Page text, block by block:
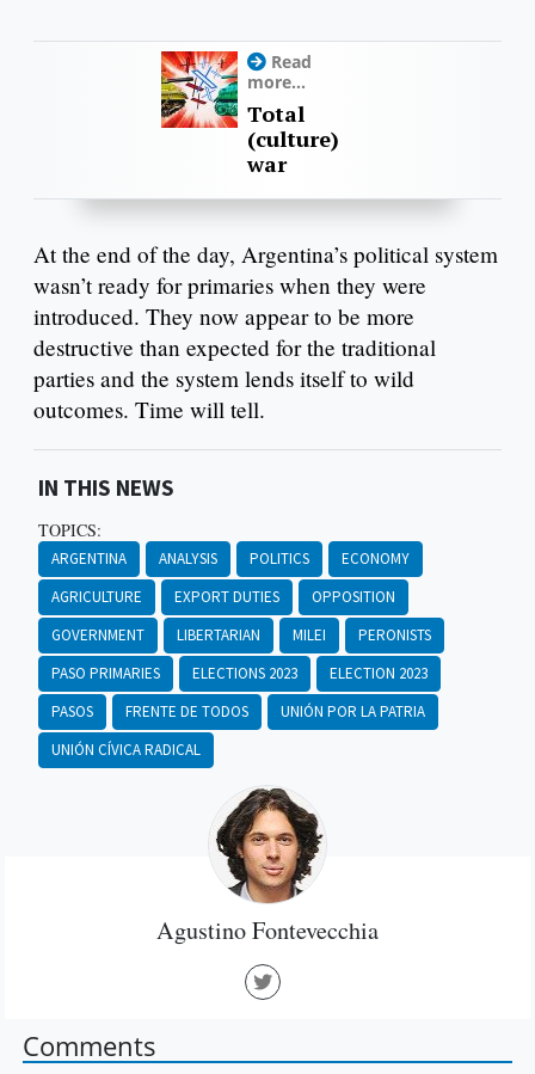
Read
more...
Total
(culture)
war
At the end of the day, Argentina’s political system
wasn’t ready for primaries when they were
introduced. They now appear to be more
destructive than expected for the traditional
parties and the system lends itself to wild
outcomes. Time will tell.
IN THIS NEWS
TOPICS:
ARGENTINA ANALYSIS POLITICS
ECONOMY
AGRICULTURE
EXPORT DUTIES
OPPOSITION
GOVERNMENT
LIBERTARIAN MILEI
PERONISTS
PASO PRIMARIES
ELECTIONS 2023
ELECTION 2023
PASOS
FRENTE DE TODOS
UNIÓN POR LA PATRIA
UNIÓN CÍVICA RADICAL
Agustino Fontevecchia
Comments